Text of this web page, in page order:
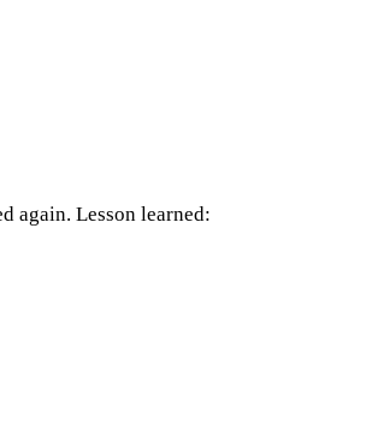
again. Lesson learned: